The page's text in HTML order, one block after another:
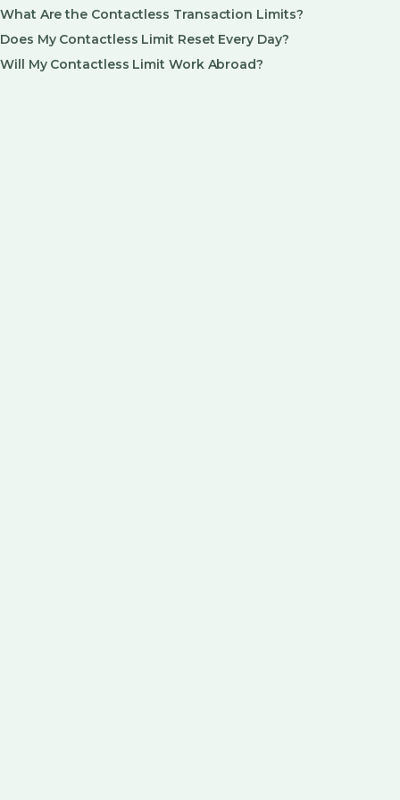
What Are the Contactless Transaction Limits?
Does My Contactless Limit Reset Every Day?
Will My Contactless Limit Work Abroad?